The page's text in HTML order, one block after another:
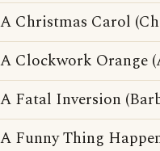
A Christmas Carol
A Clockwork Orange
A Fatal Inversion
A Funny Thing